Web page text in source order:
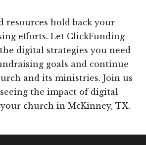
resources hold back your
efforts. Let ClickFunding
digital strategies you need
goals and continue
and its ministries. Join us
the impact of digital
church in McKinney, TX.